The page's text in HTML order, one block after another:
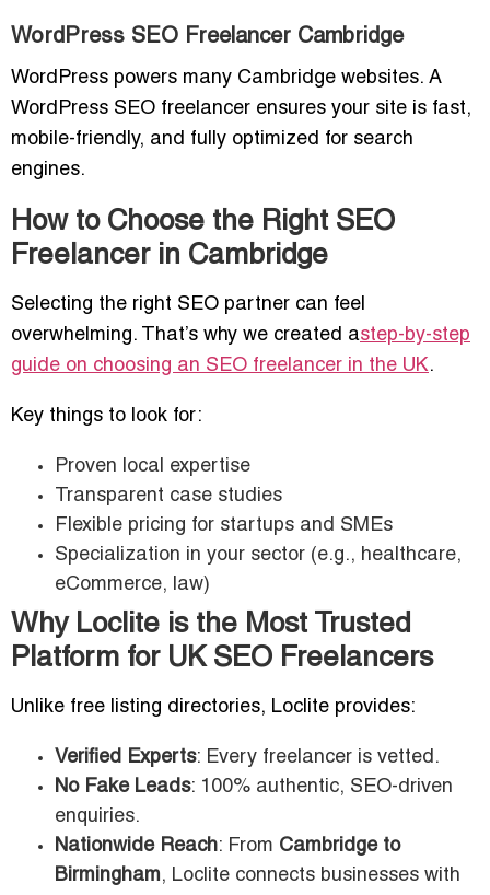
WordPress SEO Freelancer Cambridge
WordPress powers many Cambridge websites. A
WordPress SEO freelancer ensures your site is fast,
mobile-friendly, and fully optimized for search
engines.
How to Choose the Right SEO
Freelancer in Cambridge
Selecting the right SEO partner can feel
overwhelming. That’s why we created astep-by-step
guide on choosing an SEO freelancer in the UK.
Key things to look for:
Proven local expertise
Transparent case studies
Flexible pricing for startups and SMEs
Specialization in your sector (e.g., healthcare,
eCommerce, law)
Why Loclite is the Most Trusted
Platform for UK SEO Freelancers
Unlike free listing directories, Loclite provides:
Verified Experts: Every freelancer is vetted.
No Fake Leads: 100% authentic, SEO-driven
enquiries.
Nationwide Reach: From Cambridge to
Birmingham, Loclite connects businesses with